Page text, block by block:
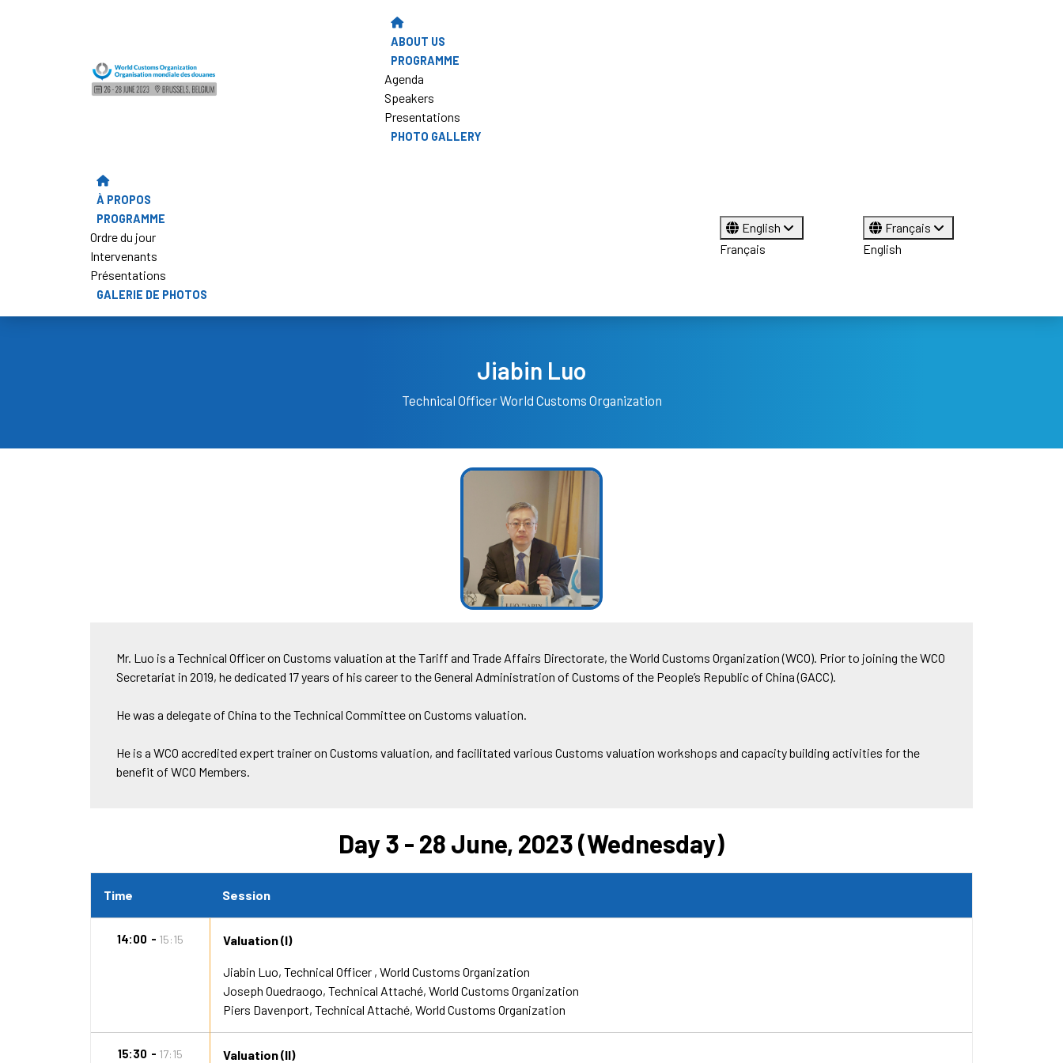
ABOUT US
PROGRAMME
Agenda
Speakers
Presentations
PHOTO GALLERY
À PROPOS
PROGRAMME
Ordre du jour
Intervenants
Présentations
GALERIE DE PHOTOS
English
Français
Français
English
Jiabin Luo
Technical OfficerWorld Customs Organization
Mr. Luo is a Technical Officer on Customs valuation at the Tariff and Trade Affairs Directorate, the World Customs Organization (WCO). Prior to joining the WCO
Secretariat in 2019, he dedicated 17 years of his career to the General Administration of Customs of the People’s Republic of China (GACC).
He was a delegate of China to the Technical Committee on Customs valuation.
He is a WCO accredited expert trainer on Customs valuation, and facilitated various Customs valuation workshops and capacity building activities for the
benefit of WCO Members.
Day 3 - 28 June, 2023 (Wednesday)
Time Session
14:00 15:15 Valuation (I)
Jiabin Luo Technical Officer World Customs Organization
Joseph Ouedraogo Technical Attaché World Customs Organization
Piers Davenport Technical Attaché World Customs Organization
15:30 17:15 Valuation (II)